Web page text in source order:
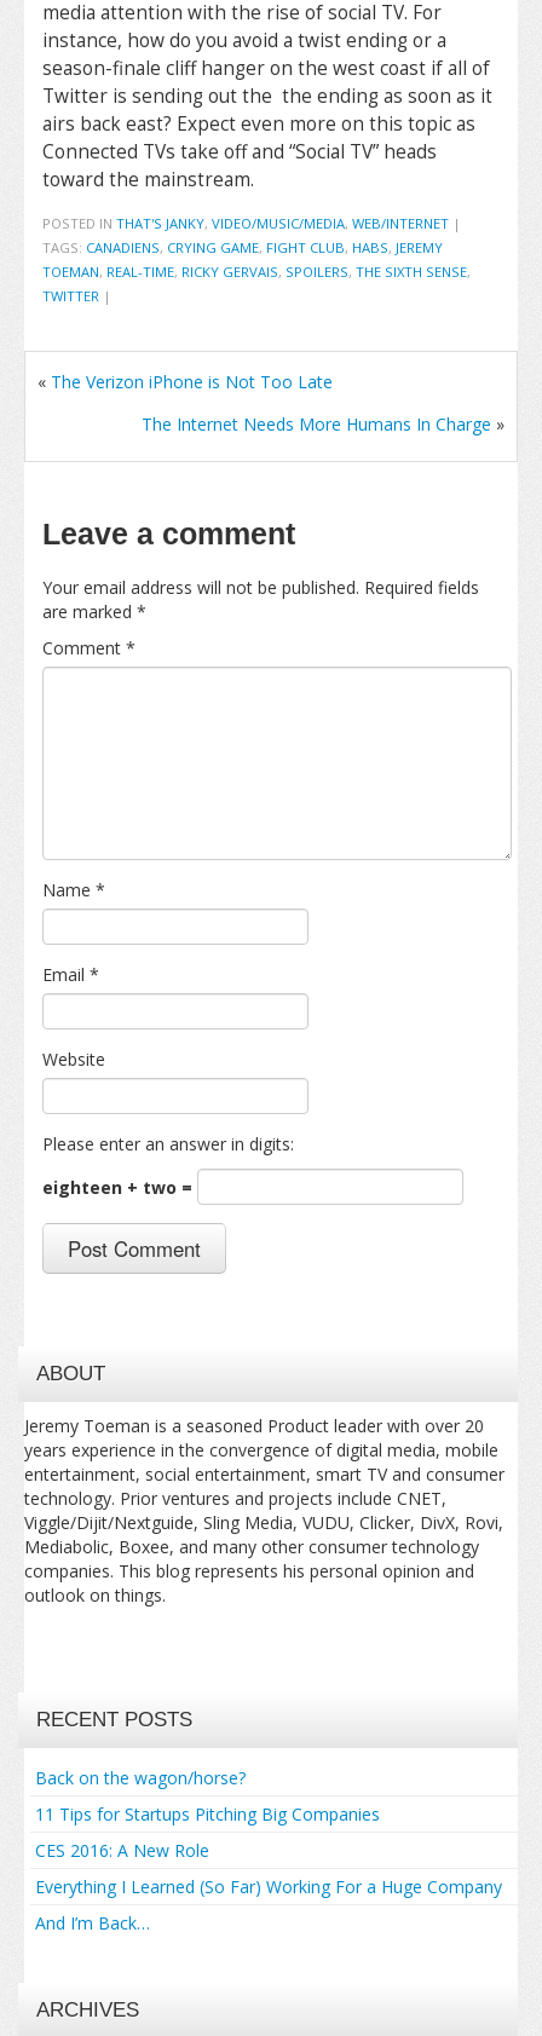
media attention with the rise of social TV. For
instance, how do you avoid a twist ending or a
season-finale cliff hanger on the west coast if all of
Twitter is sending out the the ending as soon as it
airs back east? Expect even more on this topic as
Connected TVs take off and “Social TV” heads
toward the mainstream.
POSTED IN THAT'S JANKY, VIDEO/MUSIC/MEDIA, WEB/INTERNET |
TAGS: CANADIENS, CRYING GAME, FIGHT CLUB, HABS, JEREMY
TOEMAN, REAL-TIME, RICKY GERVAIS, SPOILERS, THE SIXTH SENSE,
TWITTER |
« The Verizon iPhone is Not Too Late
The Internet Needs More Humans In Charge »
Leave a comment
Your email address will not be published. Required fields
are marked *
Comment *
Name *
Email *
Website
Please enter an answer in digits:
eighteen + two =
ABOUT
Jeremy Toeman is a seasoned Product leader with over 20
years experience in the convergence of digital media, mobile
entertainment, social entertainment, smart TV and consumer
technology. Prior ventures and projects include CNET,
Viggle/Dijit/Nextguide, Sling Media, VUDU, Clicker, DivX, Rovi,
Mediabolic, Boxee, and many other consumer technology
companies. This blog represents his personal opinion and
outlook on things.
RECENT POSTS
Back on the wagon/horse?
11 Tips for Startups Pitching Big Companies
CES 2016: A New Role
Everything I Learned (So Far) Working For a Huge Company
And I’m Back…
ARCHIVES